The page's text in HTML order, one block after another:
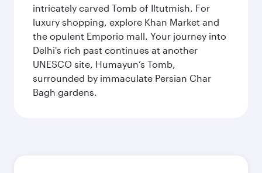
intricately carved Tomb of Iltutmish. For
luxury shopping, explore Khan Market and
the opulent Emporio mall. Your journey into
Delhi's rich past continues at another
UNESCO site, Humayun’s Tomb,
surrounded by immaculate Persian Char
Bagh gardens.